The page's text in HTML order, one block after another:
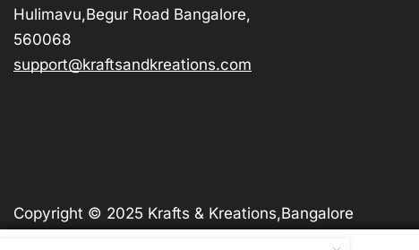
Hulimavu,Begur Road Bangalore,
560068
support@kraftsandkreations.com
Copyright © 2025 Krafts & Kreations,Bangalore